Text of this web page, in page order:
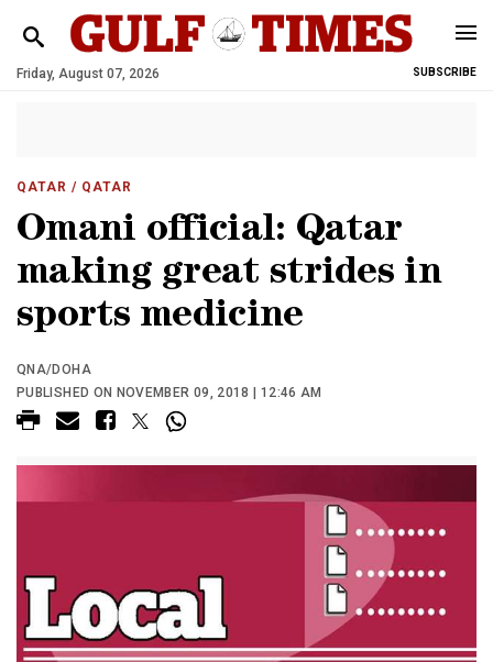
Friday, August 07, 2026 SUBSCRIBE
QATAR / QATAR
Omani official: Qatar
making great strides in
sports medicine
QNA/DOHA
PUBLISHED ON NOVEMBER 09, 2018 | 12:46 AM